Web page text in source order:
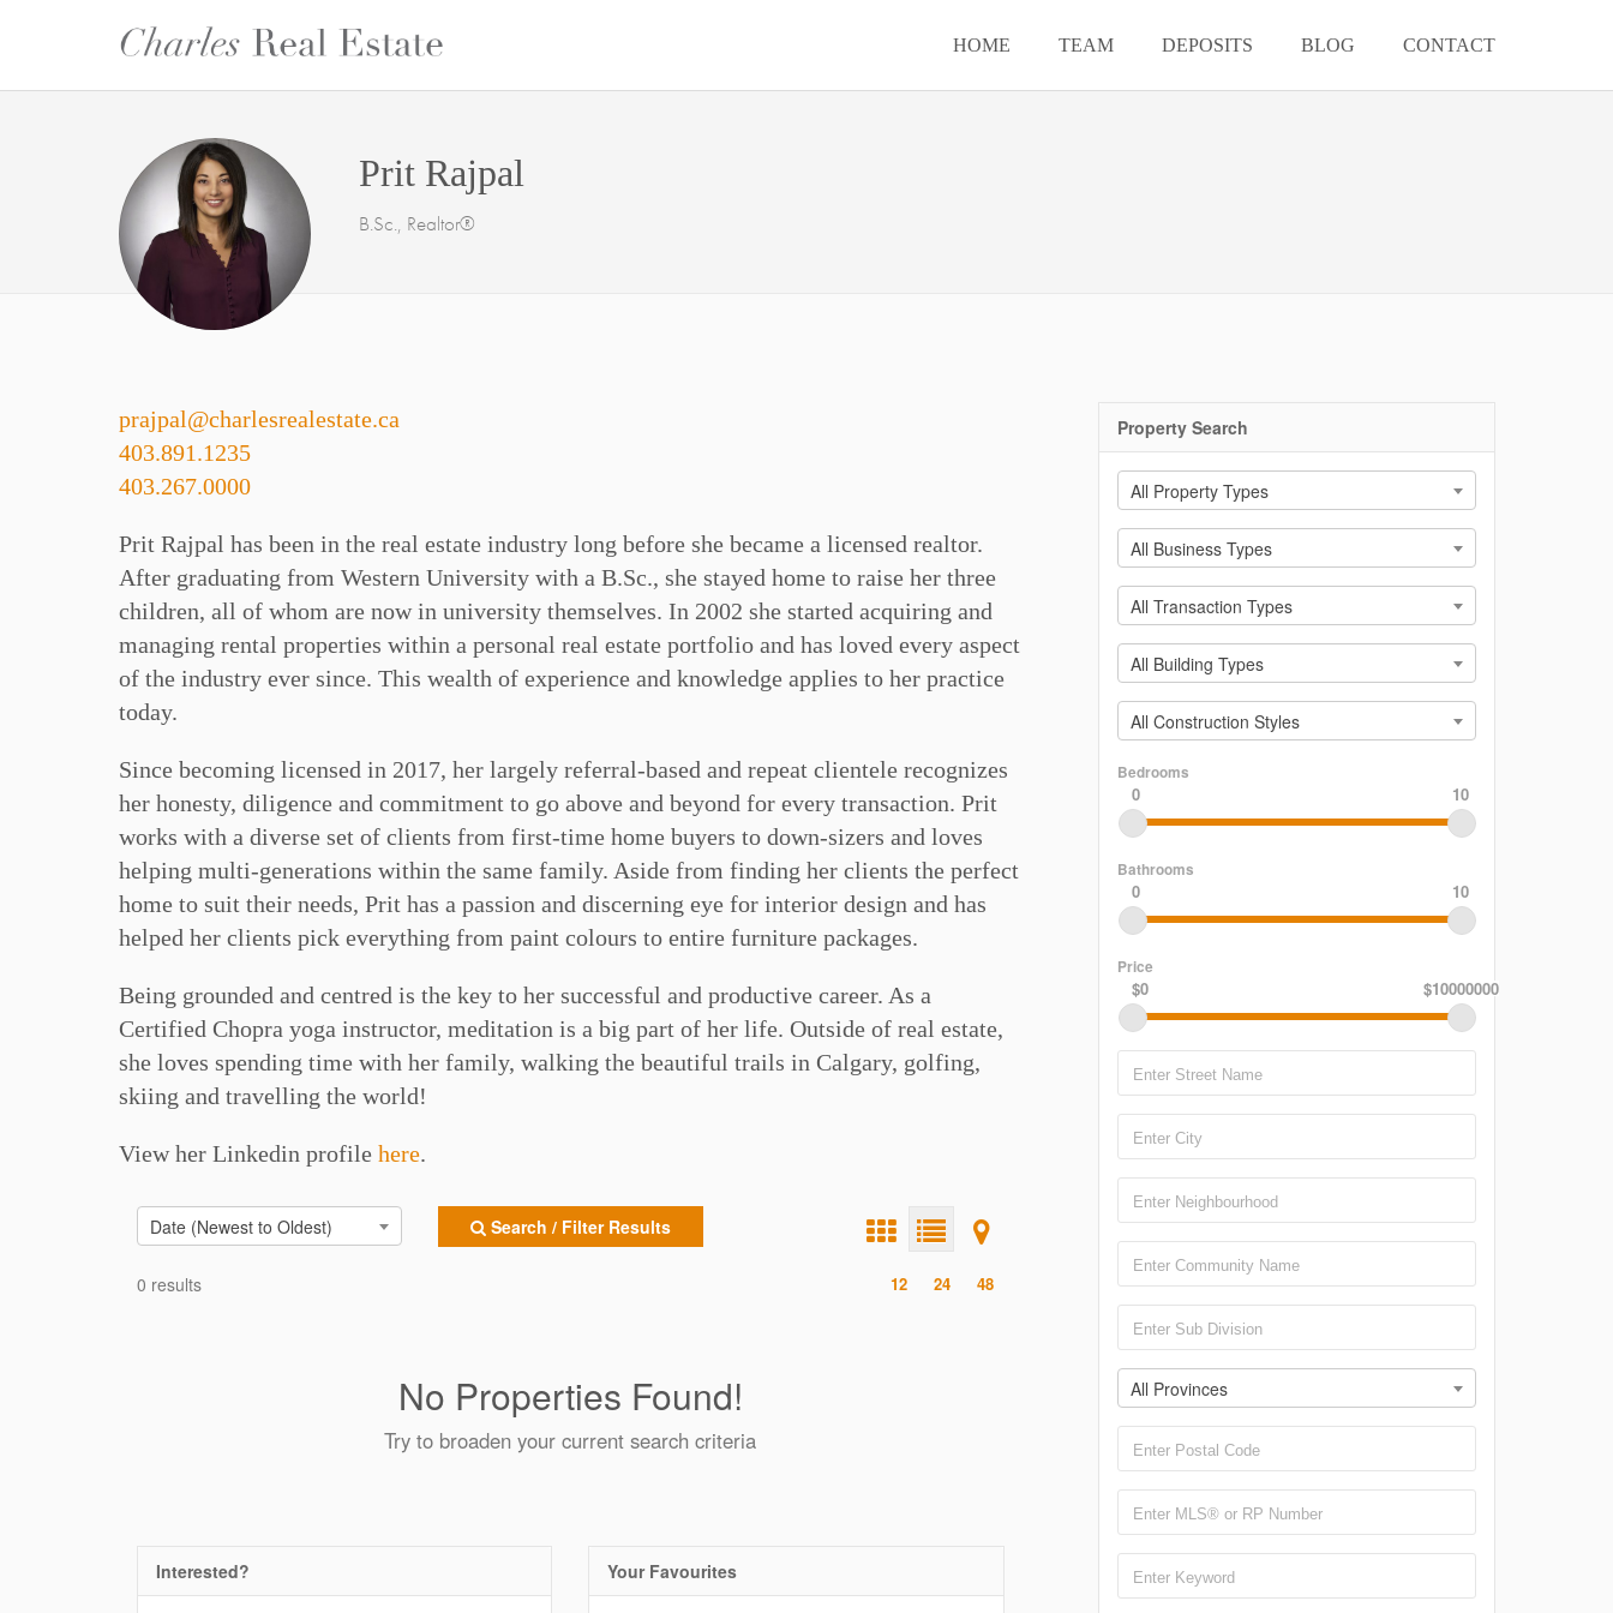
HOME TEAM DEPOSITS BLOG CONTACT
Prit Rajpal
B.Sc., Realtor®
prajpal@charlesrealestate.ca
403.891.1235
403.267.0000
Prit Rajpal has been in the real estate industry long before she became a licensed realtor.
After graduating from Western University with a B.Sc., she stayed home to raise her three
children, all of whom are now in university themselves. In 2002 she started acquiring and
managing rental properties within a personal real estate portfolio and has loved every aspect
of the industry ever since. This wealth of experience and knowledge applies to her practice
today.
Since becoming licensed in 2017, her largely referral-based and repeat clientele recognizes
her honesty, diligence and commitment to go above and beyond for every transaction. Prit
works with a diverse set of clients from first-time home buyers to down-sizers and loves
helping multi-generations within the same family. Aside from finding her clients the perfect
home to suit their needs, Prit has a passion and discerning eye for interior design and has
helped her clients pick everything from paint colours to entire furniture packages.
Being grounded and centred is the key to her successful and productive career. As a
Certified Chopra yoga instructor, meditation is a big part of her life. Outside of real estate,
she loves spending time with her family, walking the beautiful trails in Calgary, golfing,
skiing and travelling the world!
View her Linkedin profile here.
Date (Newest to Oldest) Search / Filter Results
0 results 12 24 48
No Properties Found!
Try to broaden your current search criteria
Interested? Your Favourites
Property Search
All Property Types
All Business Types
All Transaction Types
All Building Types
All Construction Styles
Bedrooms
0 10
Bathrooms
0 10
Price
$0 $10000000
All Provinces